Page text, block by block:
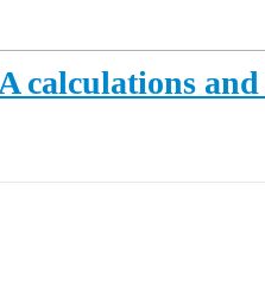
calculations and